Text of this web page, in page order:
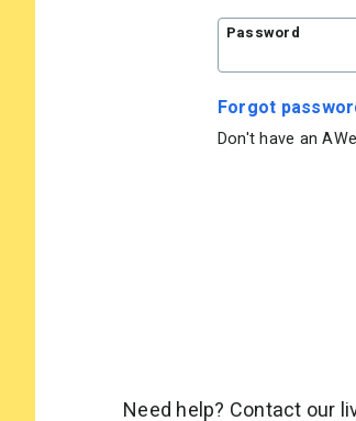
Password
Forgot
Don't have an
Need help? Contact our